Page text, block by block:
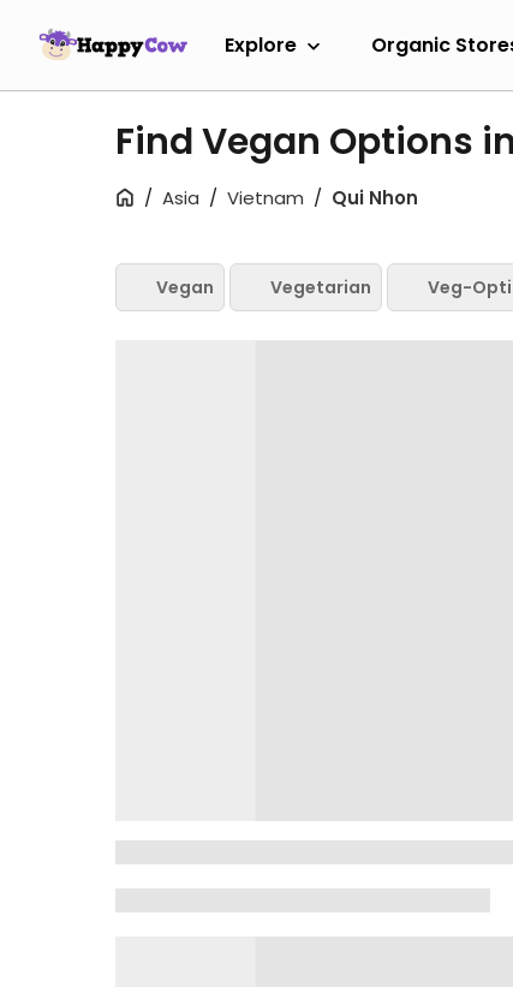
Explore Organic
Find Vegan Options
Asia Vietnam Qui Nhon
Vegan Vegetarian Veg-